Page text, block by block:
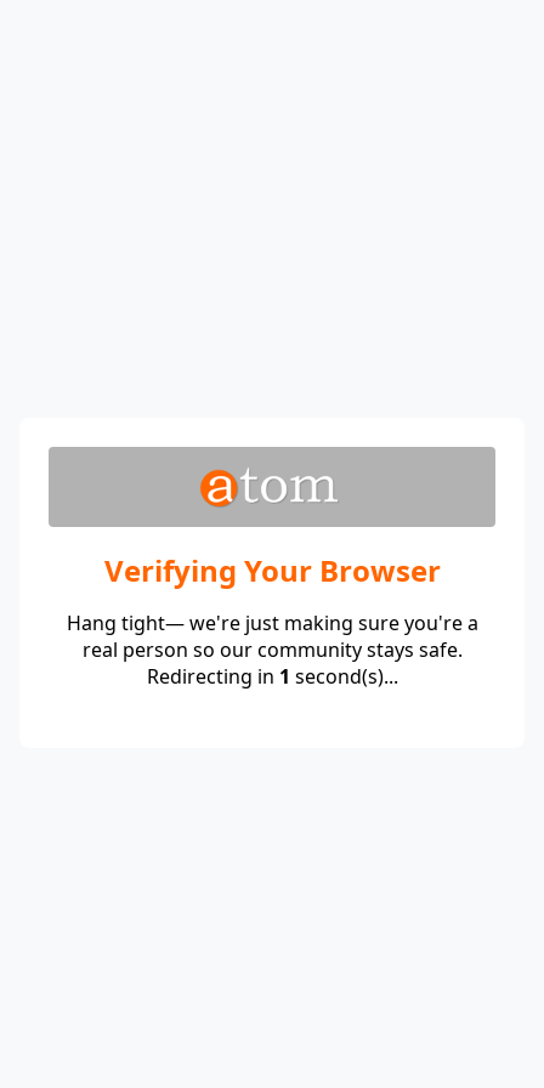
Verifying Your Browser
Hang tight— we're just making sure you're a
real person so our community stays safe.
Redirecting in 1 second(s)...